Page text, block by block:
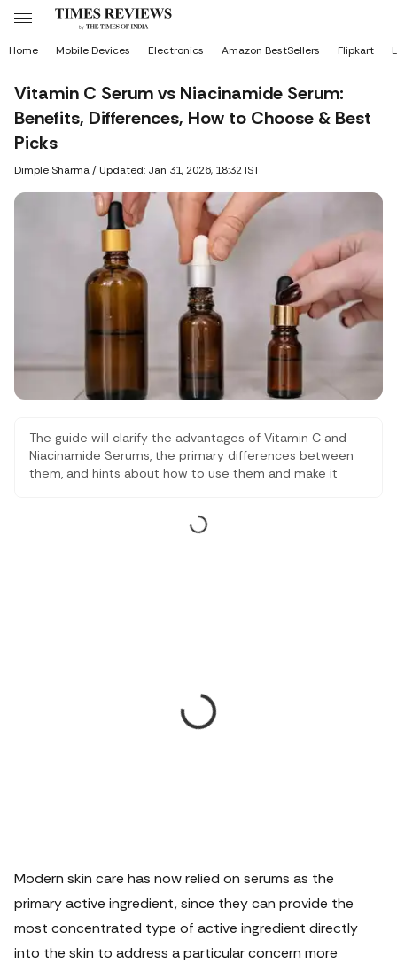
Home Mobile Devices Electronics Amazon BestSellers Flipkart
Vitamin C Serum vs Niacinamide Serum:
Benefits, Differences, How to Choose & Best
Picks
Dimple Sharma/ Updated: Jan 31, 2026, 18:32 IST
The guide will clarify the advantages of Vitamin C and
Niacinamide Serums, the primary differences between
them, and hints about how to use them and make it
skincare routine, not harder, but smarter.
Modern skin care has now relied on serums as the
primary active ingredient, since they can provide the
most concentrated type of active ingredient directly
into the skin to address a particular concern more